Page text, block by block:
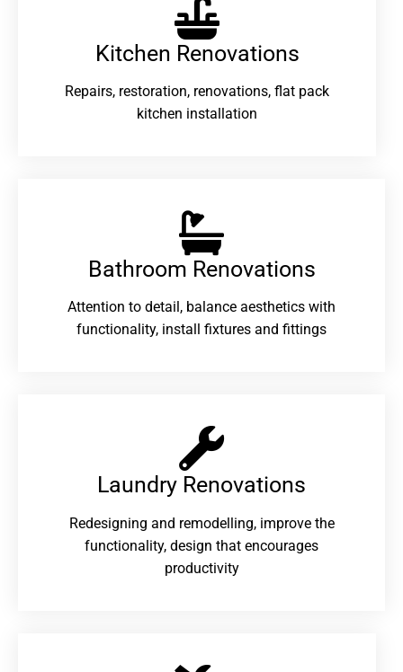
Kitchen Renovations
Repairs, restoration, renovations, flat pack
kitchen installation
Bathroom Renovations​
Attention to detail, balance aesthetics with
functionality, install fixtures and fittings
Laundry Renovations​
Redesigning and remodelling, improve the
functionality, design that encourages
productivity